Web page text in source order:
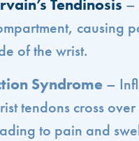
Tendinosis –
causing
of the wrist.
Syndrome –
tendons cross over
to pain and